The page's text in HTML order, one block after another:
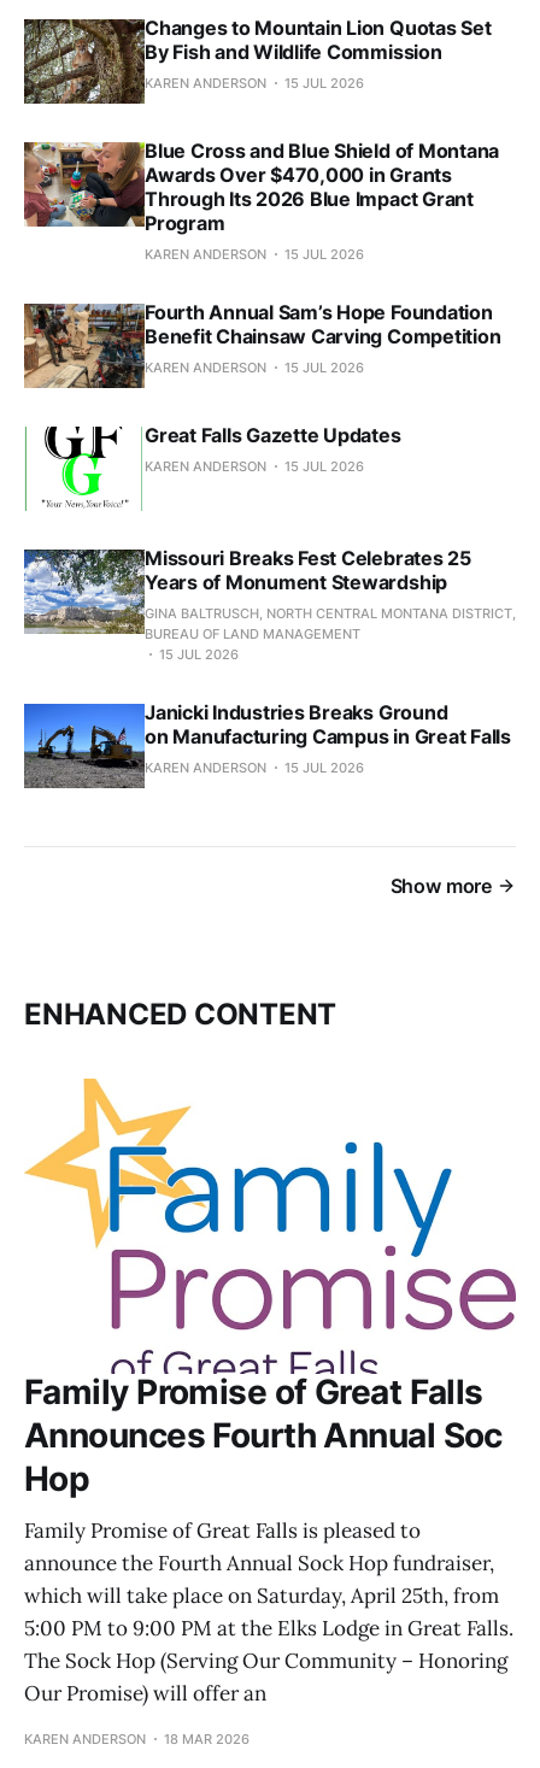
Changes to Mountain Lion Quotas Set
By Fish and Wildlife Commission
KAREN ANDERSON 15 JUL 2026
Blue Cross and Blue Shield of Montana
Awards Over $470,000 in Grants
Through Its 2026 Blue Impact Grant
Program
KAREN ANDERSON 15 JUL 2026
Fourth Annual Sam’s Hope Foundation
Benefit Chainsaw Carving Competition
KAREN ANDERSON 15 JUL 2026
Great Falls Gazette Updates
KAREN ANDERSON 15 JUL 2026
Missouri Breaks Fest Celebrates 25
Years of Monument Stewardship
GINA BALTRUSCH, NORTH CENTRAL MONTANA DISTRICT,
BUREAU OF LAND MANAGEMENT
15 JUL 2026
Janicki Industries Breaks Ground
on Manufacturing Campus in Great Falls
KAREN ANDERSON 15 JUL 2026
Show more
ENHANCED CONTENT
Family Promise of Great Falls
Announces Fourth Annual Soc
Hop
Family Promise of Great Falls is pleased to
announce the Fourth Annual Sock Hop fundraiser,
which will take place on Saturday, April 25th, from
5:00 PM to 9:00 PM at the Elks Lodge in Great Falls.
The Sock Hop (Serving Our Community – Honoring
Our Promise) will offer an
KAREN ANDERSON 18 MAR 2026